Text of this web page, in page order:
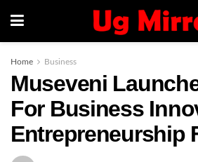
Home Business
Museveni
For Business
Entrepreneurship